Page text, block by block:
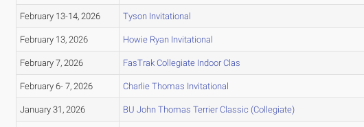
February 13-14, 2026 Tyson Invitational
February 13, 2026 Howie Ryan Invitational
February 7, 2026 FasTrak Collegiate Indoor Clas
February 6- 7, 2026 Charlie Thomas Invitational
January 31, 2026 BU John Thomas Terrier Classic (Collegiate)